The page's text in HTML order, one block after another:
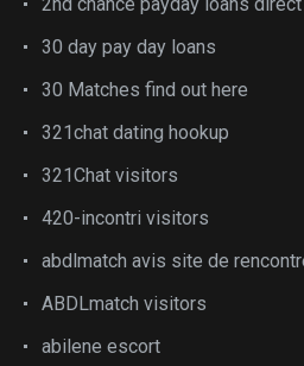
30 day pay day loans
30 Matches find out here
321chat dating hookup
321Chat visitors
420-incontri visitors
abdlmatch avis site de
ABDLmatch visitors
abilene escort